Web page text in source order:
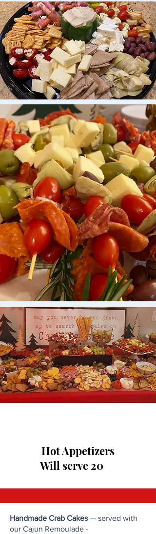
Hot Appetizers
Will serve 20
Handmade Crab Cakes— served with
our Cajun Remoulade -